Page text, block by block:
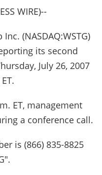
WIRE)--
(NASDAQ:WSTG)
its second
July 26, 2007
ET, management
a conference call.
is (866) 835-8825